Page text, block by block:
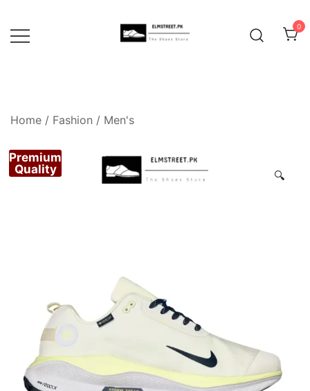
content
0
Home / Fashion / Men's
🔍
Premium
Quality